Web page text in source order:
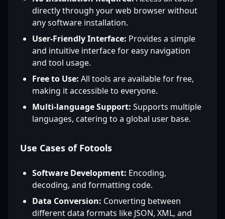
directly through your web browser without
any software installation.
User-Friendly Interface: Provides a simple
and intuitive interface for easy navigation
and tool usage.
Free to Use: All tools are available for free,
making it accessible to everyone.
Multi-language Support: Supports multiple
languages, catering to a global user base.
Use Cases of Fotools
Software Development: Encoding,
decoding, and formatting code.
Data Conversion: Converting between
different data formats like JSON, XML, and